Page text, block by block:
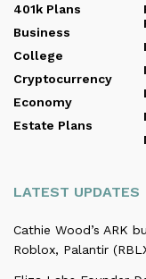
401k Plans
Business
College
Cryptocurrency
Economy
Estate Plans
LATEST UPDATES
Cathie Wood’s ARK
Roblox, Palantir